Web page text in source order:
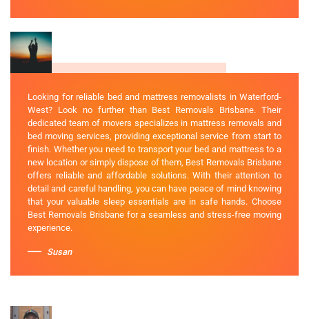
Looking for reliable bed and mattress removalists in Waterford-
West? Look no further than Best Removals Brisbane. Their
dedicated team of movers specializes in mattress removals and
bed moving services, providing exceptional service from start to
finish. Whether you need to transport your bed and mattress to a
new location or simply dispose of them, Best Removals Brisbane
offers reliable and affordable solutions. With their attention to
detail and careful handling, you can have peace of mind knowing
that your valuable sleep essentials are in safe hands. Choose
Best Removals Brisbane for a seamless and stress-free moving
experience.
Susan